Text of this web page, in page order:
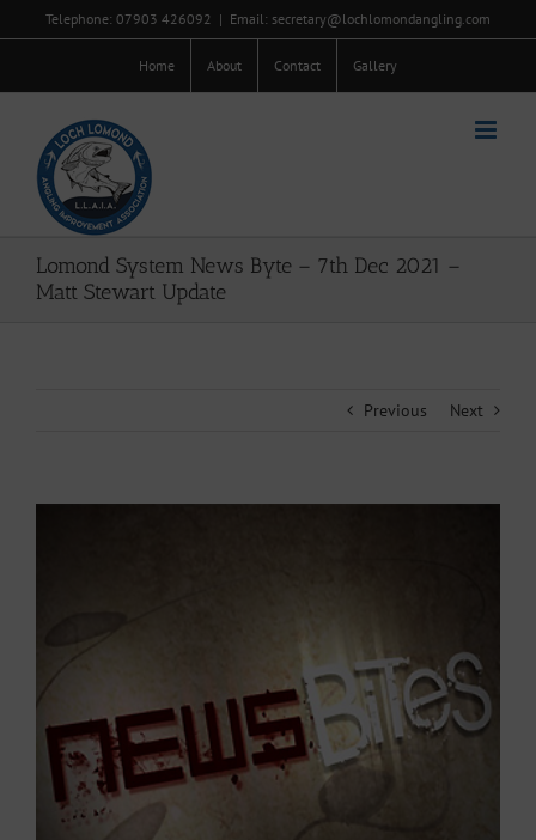
to
Telephone: 07903 426092 | Email: secretary@lochlomondangling.com
Home About Contact Gallery
Lomond System News Byte – 7th Dec 2021 –
Matt Stewart Update
Previous Next